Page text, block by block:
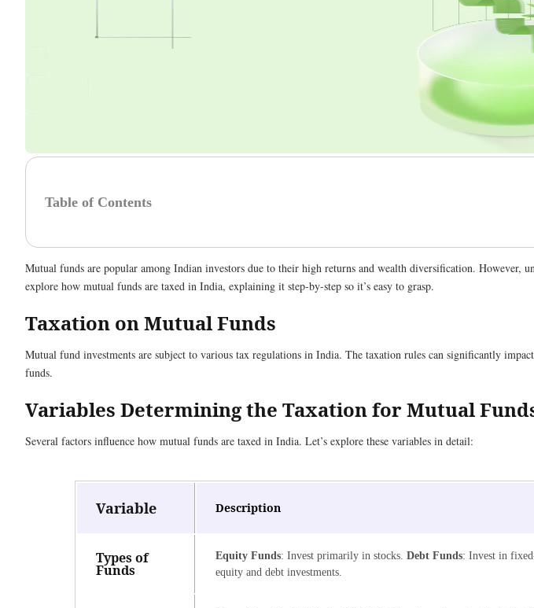
Table of Contents
Mutual funds are popular among Indian investors due to their high returns and wealth diversification.
explore how mutual funds are taxed in India, explaining it step-by-step so it’s easy to grasp.
Taxation on Mutual Funds
Mutual fund investments are subject to various tax regulations in India. The taxation rules can significantly
funds.
Variables Determining the Taxation for Mutual
Several factors influence how mutual funds are taxed in India. Let’s explore these variables in detail:
Variable Description
Types of
Funds
Equity Funds: Invest primarily in stocks. Debt Funds: Invest in
equity and debt investments.